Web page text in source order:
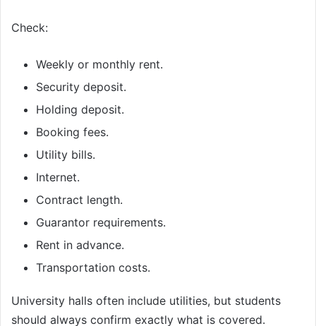
Check:
Weekly or monthly rent.
Security deposit.
Holding deposit.
Booking fees.
Utility bills.
Internet.
Contract length.
Guarantor requirements.
Rent in advance.
Transportation costs.
University halls often include utilities, but students
should always confirm exactly what is covered.